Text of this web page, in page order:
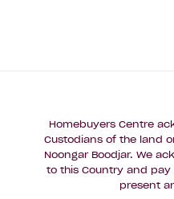
Homebuyers Centre
Custodians of the land
Noongar Boodjar. We
to this Country and pay
present